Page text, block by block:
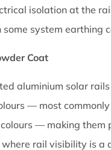
isolation at the
some system earthing
Coat
aluminium solar
— most
colours — making them
rail visibility is a